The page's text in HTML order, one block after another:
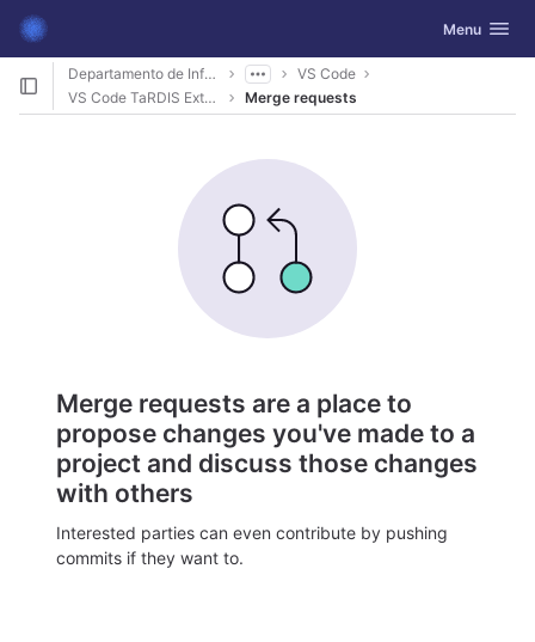
Skip to content
GitLab Toggle
Menu
Departamento de Informática
VS Code
VS Code TaRDIS Extension
Merge requests
Merge requests are a place to
propose changes you've made to a
project and discuss those changes
with others
Interested parties can even contribute by pushing
commits if they want to.